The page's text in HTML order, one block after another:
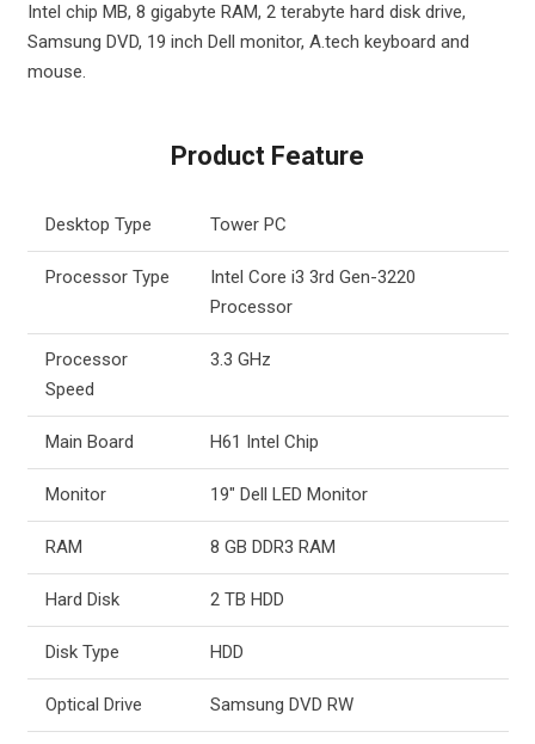
Intel chip MB, 8 gigabyte RAM, 2 terabyte hard disk drive,
Samsung DVD, 19 inch Dell monitor, A.tech keyboard and
mouse.
Product Feature
Desktop Type Tower PC
Processor Type
Intel Core i3 3rd Gen-3220
Processor
Processor
Speed
3.3 GHz
Main Board H61 Intel Chip
Monitor 19″ Dell LED Monitor
RAM 8 GB DDR3 RAM
Hard Disk 2 TB HDD
Disk Type HDD
Optical Drive Samsung DVD RW